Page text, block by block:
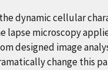
dynamic cellular
lapse microscopy
designed image
change this